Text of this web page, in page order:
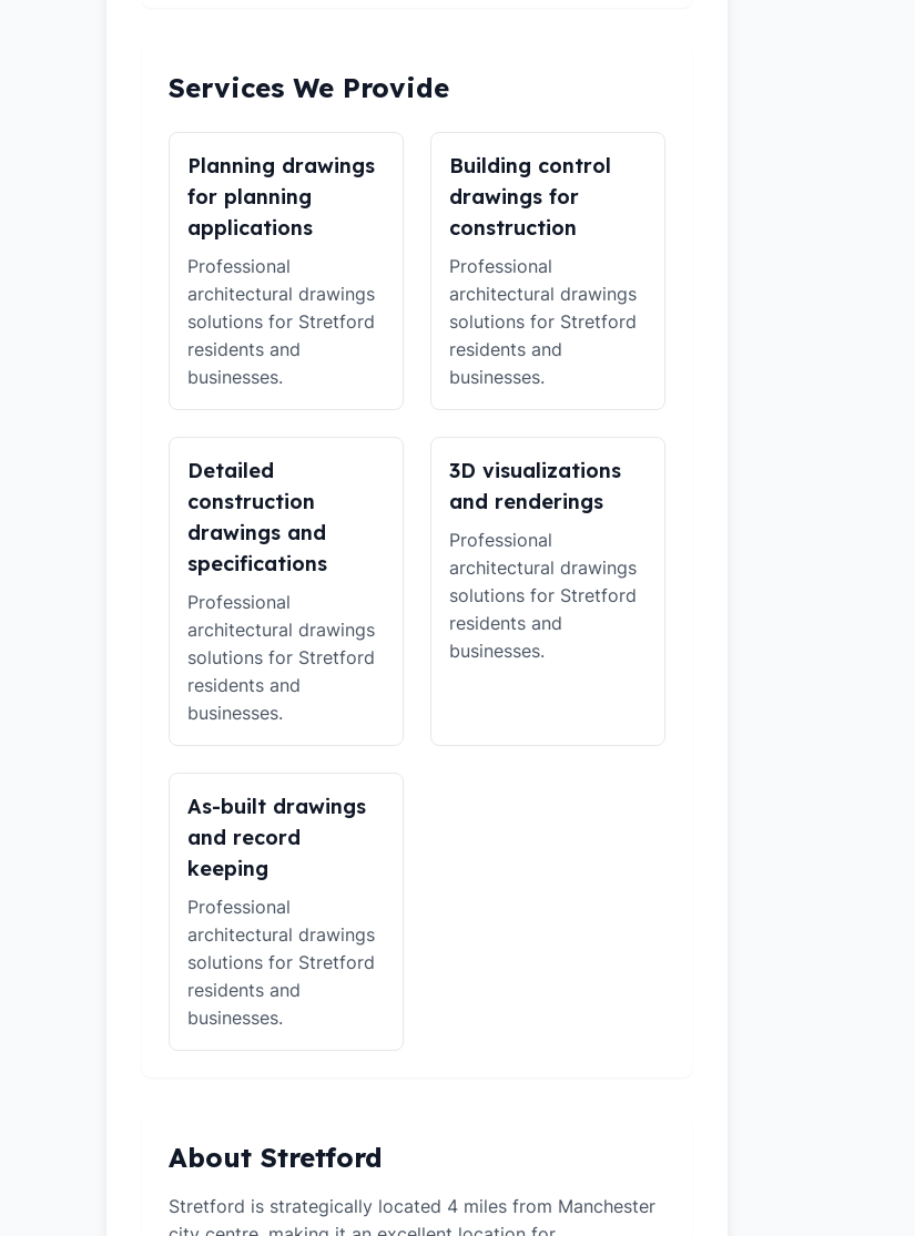
Services We Provide
Planning drawings
for planning
applications
Professional
architectural drawings
solutions for Stretford
residents and
businesses.
Building control
drawings for
construction
Professional
architectural drawings
solutions for Stretford
residents and
businesses.
Detailed
construction
drawings and
specifications
Professional
architectural drawings
solutions for Stretford
residents and
businesses.
3D visualizations
and renderings
Professional
architectural drawings
solutions for Stretford
residents and
businesses.
As-built drawings
and record
keeping
Professional
architectural drawings
solutions for Stretford
residents and
businesses.
About Stretford
Stretford is strategically located 4 miles from Manchester